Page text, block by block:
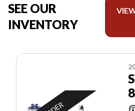
SEE OUR
INVENTORY